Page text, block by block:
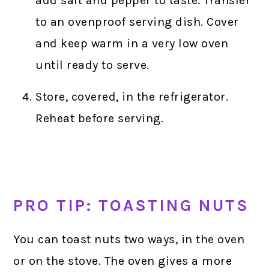
to an ovenproof serving dish. Cover
and keep warm in a very low oven
until ready to serve.
Store, covered, in the refrigerator.
Reheat before serving.
PRO TIP: TOASTING NUTS
You can toast nuts two ways, in the oven
or on the stove. The oven gives a more